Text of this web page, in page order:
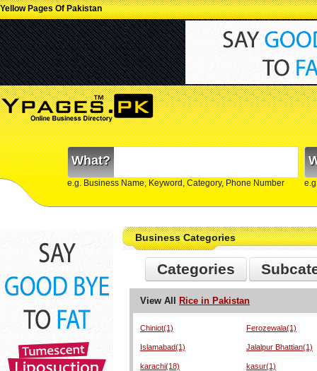
Yellow Pages Of Pakistan
What?
e.g. Business Name, Keyword, Category, Phone Number
Business Categories
Categories
View All Rice in Pakistan
Chiniot(1) Ferozewala(1)
Islamabad(1) Jalalpur Bhattian(1)
karachi(18) kasur(1)